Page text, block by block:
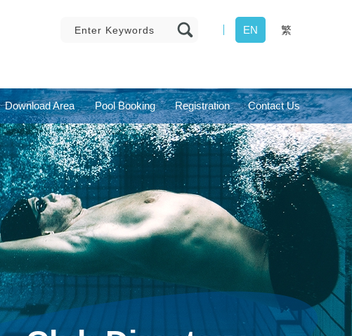
EN 繁
Download Area Pool Booking Registration Contact Us